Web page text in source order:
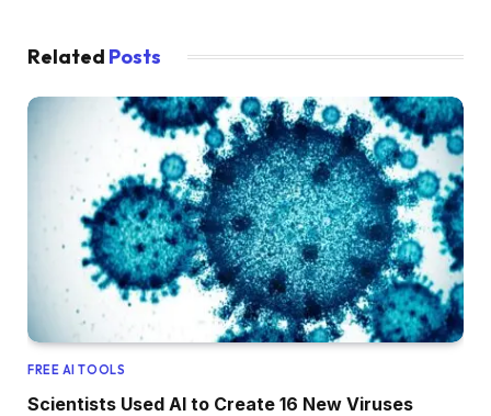
Related Posts
FREE AI TOOLS
Scientists Used AI to Create 16 New Viruses